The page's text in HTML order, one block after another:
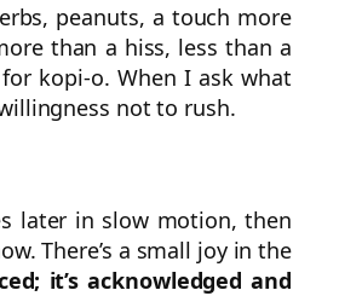
peanuts, a touch more
than a hiss, less than a
kopi-o. When I ask what
not to rush.
later in slow motion, then
There’s a small joy in the
it’s acknowledged and